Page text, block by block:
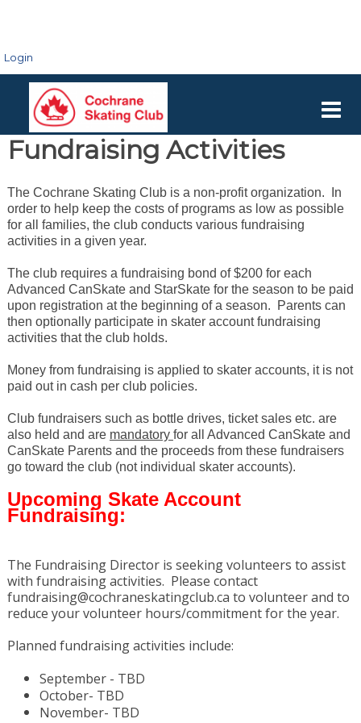
Login
Fundraising Activities
The Cochrane Skating Club is a non-profit organization. In
order to help keep the costs of programs as low as possible
for all families, the club conducts various fundraising
activities in a given year.
The club requires a fundraising bond of $200 for each
Advanced CanSkate and StarSkate for the season to be paid
upon registration at the beginning of a season. Parents can
then optionally participate in skater account fundraising
activities that the club holds.
Money from fundraising is applied to skater accounts, it is not
paid out in cash per club policies.
Club fundraisers such as bottle drives, ticket sales etc. are
also held and are mandatory for all Advanced CanSkate and
CanSkate Parents and the proceeds from these fundraisers
go toward the club (not individual skater accounts).
Upcoming Skate Account
Fundraising:
The Fundraising Director is seeking volunteers to assist
with fundraising activities. Please contact
fundraising@cochraneskatingclub.ca to volunteer and to
reduce your volunteer hours/commitment for the year.
Planned fundraising activities include:
September - TBD
October- TBD
November- TBD